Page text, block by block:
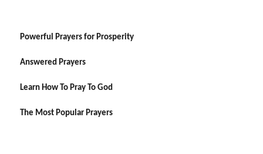
Powerful Prayers for Prosperity
Answered Prayers
Learn How To Pray To God
The Most Popular Prayers